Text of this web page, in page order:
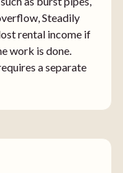
Steadily
rental income if
work is done.
a separate